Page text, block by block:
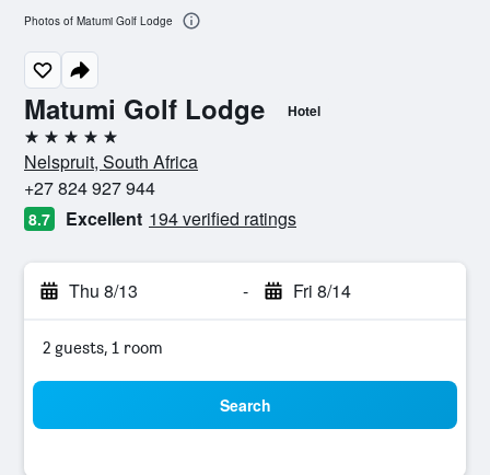
Matumi Golf Lodge Hotel
5 stars
Nelspruit, South Africa
+27 824 927 944
8.7 Excellent 194 verified ratings
Thu 8/13 - Fri 8/14
2 guests, 1 room
Search
Photos of Matumi Golf Lodge